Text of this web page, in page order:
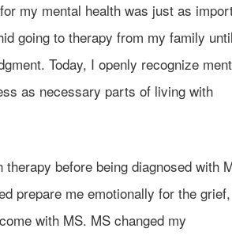
my mental health was just as
going to therapy from my family
Today, I openly recognize
as necessary parts of living with
before being diagnosed with
prepare me emotionally for the grief,
with MS. MS changed my